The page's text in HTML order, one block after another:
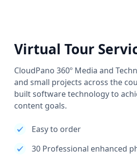
Virtual Tour
CloudPano 360º Media and
and small projects across the
built software technology to
content goals.
Easy to order
30 Professional enhanced